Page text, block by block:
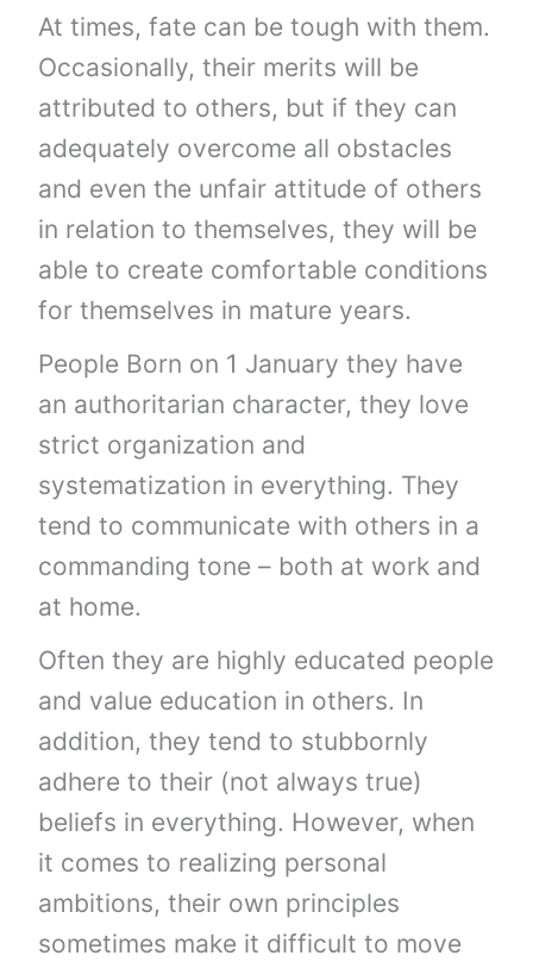
At times, fate can be tough with them.
Occasionally, their merits will be
attributed to others, but if they can
adequately overcome all obstacles
and even the unfair attitude of others
in relation to themselves, they will be
able to create comfortable conditions
for themselves in mature years.
People Born on 1 January they have
an authoritarian character, they love
strict organization and
systematization in everything. They
tend to communicate with others in a
commanding tone – both at work and
at home.
Often they are highly educated people
and value education in others. In
addition, they tend to stubbornly
adhere to their (not always true)
beliefs in everything. However, when
it comes to realizing personal
ambitions, their own principles
sometimes make it difficult to move